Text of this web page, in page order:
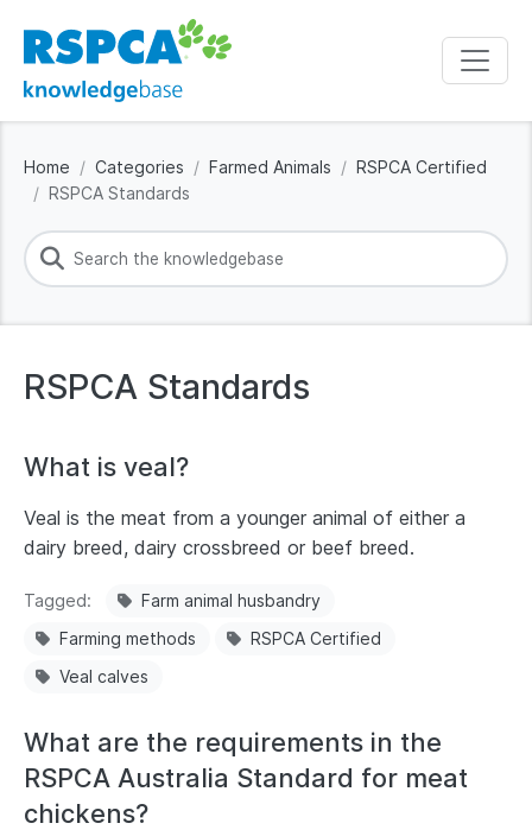
Home Categories Farmed Animals
RSPCA Certified
RSPCA Standards
RSPCA Standards
What is veal?
Veal is the meat from a younger animal of either a
dairy breed, dairy crossbreed or beef breed.
Tagged
Farm animal husbandry
Farming methods
RSPCA Certified
Veal calves
What are the requirements in the
RSPCA Australia Standard for meat
chickens?